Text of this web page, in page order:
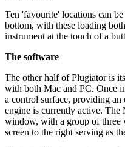
Ten 'favourite' locations can
bottom, with these loading
instrument at the touch of a
The software
The other half of Plugiator is
with both Mac and PC. Once
a control surface, providing
engine is currently active. The
window, with a group of three
screen to the right serving as